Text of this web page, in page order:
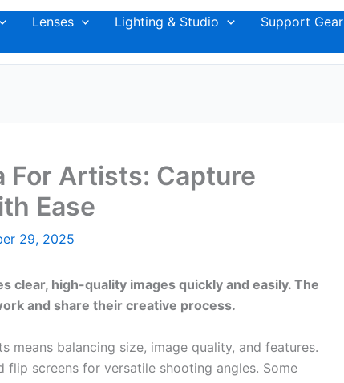
Lenses Lighting & Studio Support Gear
For Artists: Capture
Ease
29, 2025
clear, high-quality images quickly and easily. The
and share their creative process.
balancing size, image quality, and features.
screens for versatile shooting angles. Some